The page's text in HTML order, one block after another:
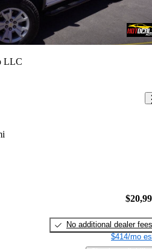
LLC
No additional dealer fees
$414/mo